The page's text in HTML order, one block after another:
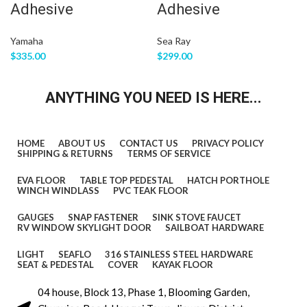
The floor comes with marine backing
installation.You just need to peel off the
You do not need to buy glue to install it.
We offer 1 year warranty for all our boat
floors.
The EVA floor is 1/4″(6mm) thick two-
texture and faux teak option.
Additional custom text logos can also
Adhesive
Yamaha
$335.00
Adhesive
Sea Ray
$299.00
ANYTHING YOU NEED IS HERE...
HOME ABOUT US CONTACT US
PRIVACY POLICY
SHIPPING & RETURNS
TERMS OF SERVICE
EVA FLOOR TABLE TOP PEDESTAL
HATCH PORTHOLE
WINCH WINDLASS
PVC TEAK FLOOR
GAUGES SNAP FASTENER
SINK STOVE FAUCET
RV WINDOW SKYLIGHT DOOR
SAILBOAT HARDWARE
LIGHT SEAFLO
316 STAINLESS STEEL HARDWARE
SEAT & PEDESTAL
COVER KAYAK FLOOR
04 house, Block 13, Phase 1, Blooming Garden,